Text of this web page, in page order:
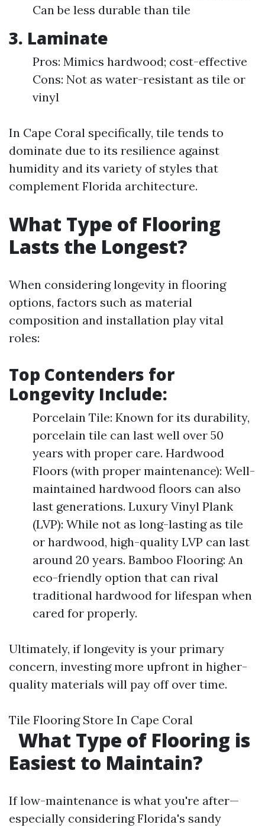
Can be less durable than tile
3. Laminate
Pros: Mimics hardwood; cost-effective
Cons: Not as water-resistant as tile or
vinyl
In Cape Coral specifically, tile tends to
dominate due to its resilience against
humidity and its variety of styles that
complement Florida architecture.
What Type of Flooring
Lasts the Longest?
When considering longevity in flooring
options, factors such as material
composition and installation play vital
roles:
Top Contenders for
Longevity Include:
Porcelain Tile: Known for its durability,
porcelain tile can last well over 50
years with proper care. Hardwood
Floors (with proper maintenance): Well-
maintained hardwood floors can also
last generations. Luxury Vinyl Plank
(LVP): While not as long-lasting as tile
or hardwood, high-quality LVP can last
around 20 years. Bamboo Flooring: An
eco-friendly option that can rival
traditional hardwood for lifespan when
cared for properly.
Ultimately, if longevity is your primary
concern, investing more upfront in higher-
quality materials will pay off over time.
Tile Flooring Store In Cape Coral
What Type of Flooring is
Easiest to Maintain?
If low-maintenance is what you're after—
especially considering Florida's sandy